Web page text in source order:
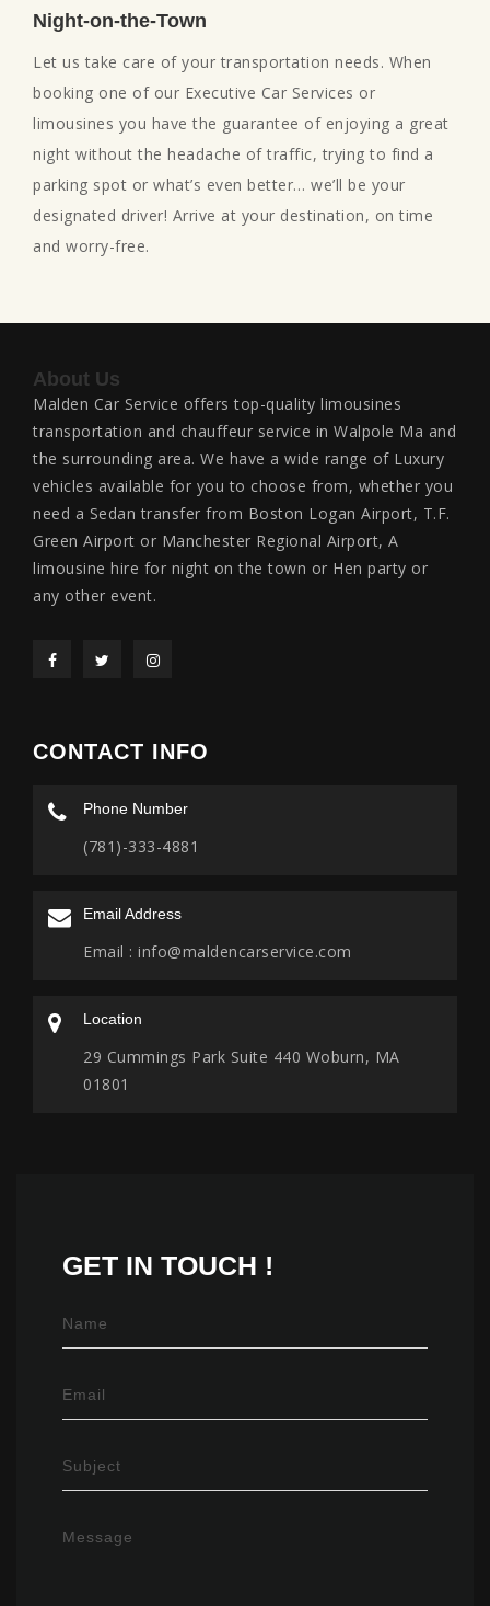
Night-on-the-Town
Let us take care of your transportation needs. When
booking one of our Executive Car Services or
limousines you have the guarantee of enjoying a great
night without the headache of traffic, trying to find a
parking spot or what’s even better… we’ll be your
designated driver! Arrive at your destination, on time
and worry-free.
About Us
Malden Car Service offers top-quality limousines
transportation and chauffeur service in Walpole Ma and
the surrounding area. We have a wide range of Luxury
vehicles available for you to choose from, whether you
need a Sedan transfer from Boston Logan Airport, T.F.
Green Airport or Manchester Regional Airport, A
limousine hire for night on the town or Hen party or
any other event.
CONTACT INFO
Phone Number
(781)-333-4881
Email Address
Email : info@maldencarservice.com
Location
29 Cummings Park Suite 440 Woburn, MA
01801
GET IN TOUCH !
Name
Email
Subject
Message